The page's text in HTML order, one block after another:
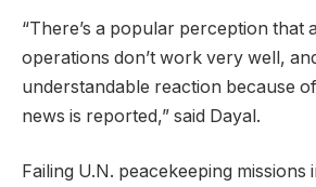
“There’s a popular perception that
operations don’t work very well,
understandable reaction because
news is reported,” said Dayal.
Failing U.N. peacekeeping missions